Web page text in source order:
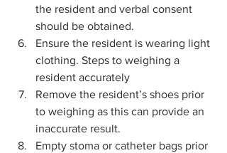
the resident and verbal consent
should be obtained.
Ensure the resident is wearing light
clothing. Steps to weighing a
resident accurately
Remove the resident’s shoes prior
to weighing as this can provide an
inaccurate result.
Empty stoma or catheter bags prior